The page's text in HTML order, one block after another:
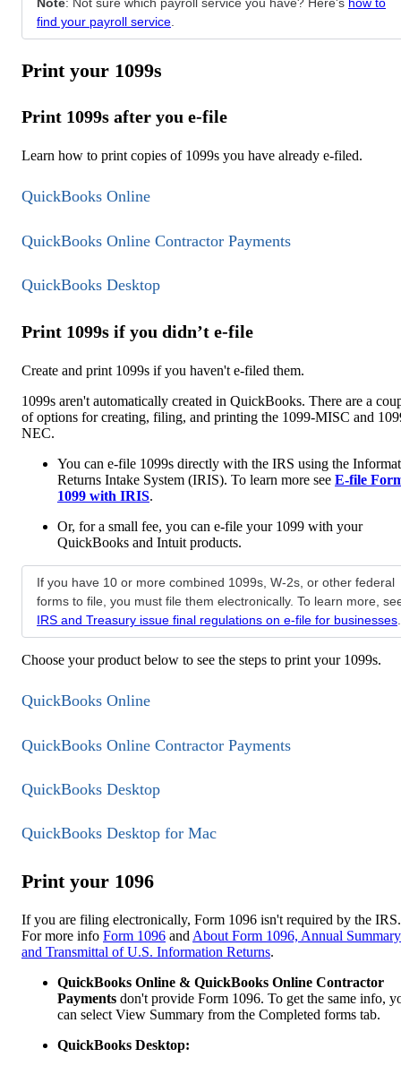
find your payroll service
Print your 1099s
Print 1099s after you e-file
Learn how to print copies of 1099s you have already e-filed.
QuickBooks Online
QuickBooks Online Contractor Payments
QuickBooks Desktop
Print 1099s if you didn’t e-file
Create and print 1099s if you haven't e-filed them.
1099s aren't automatically created in QuickBooks. There are a
of options for creating, filing, and printing the 1099-MISC and
NEC.
You can e-file 1099s directly with the IRS using the
Returns Intake System (IRIS). To learn more see E-file
1099 with IRIS.
Or, for a small fee, you can e-file your 1099 with your
QuickBooks and Intuit products.
If you have 10 or more combined 1099s, W-2s, or other federal
forms to file, you must file them electronically. To learn more,
IRS and Treasury issue final regulations on e-file for businesses
Choose your product below to see the steps to print your 1099s.
QuickBooks Online
QuickBooks Online Contractor Payments
QuickBooks Desktop
QuickBooks Desktop for Mac
Print your 1096
If you are filing electronically, Form 1096 isn't required by the IRS.
For more info Form 1096 and About Form 1096, Annual Summary
and Transmittal of U.S. Information Returns.
QuickBooks Online & QuickBooks Online Contractor
Payments don't provide Form 1096. To get the same info,
can select View Summary from the Completed forms tab.
QuickBooks Desktop: